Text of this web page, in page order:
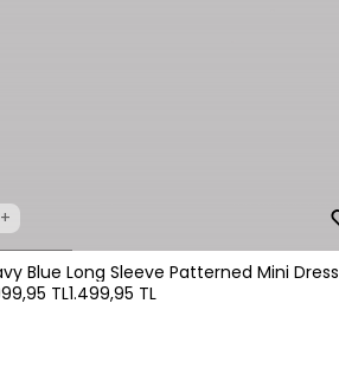
+
Blue Long Sleeve Patterned Mini Dress
TL1.499,95 TL